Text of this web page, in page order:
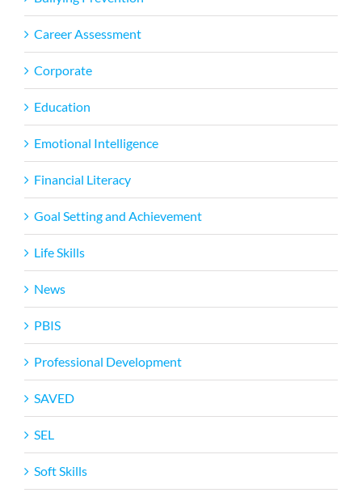
Career Assessment
Corporate
Education
Emotional Intelligence
Financial Literacy
Goal Setting and Achievement
Life Skills
News
PBIS
Professional Development
SAVED
SEL
Soft Skills